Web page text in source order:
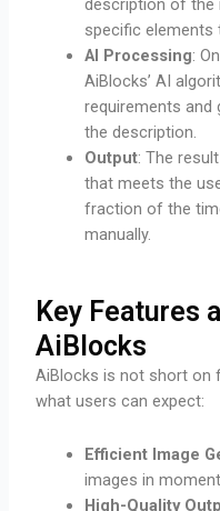
description of the
specific elements
AI Processing:
AiBlocks’ AI
requirements and
the description.
Output: The
that meets the
fraction of the
manually.
Key Features
AiBlocks
AiBlocks is not short on
what users can expect:
Efficient Image
images in
High-Quality